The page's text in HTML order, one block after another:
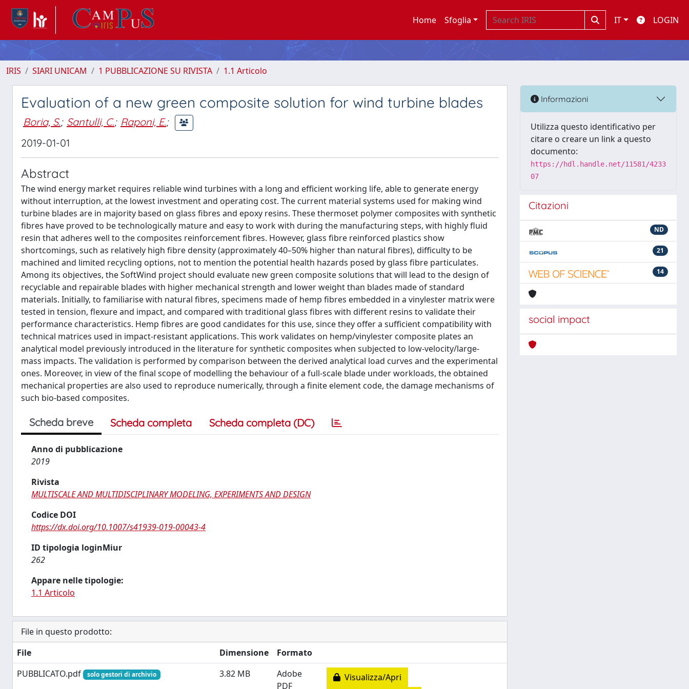
Home Sfoglia IT LOGIN
IRIS SIARI UNICAM 1 PUBBLICAZIONE SU RIVISTA 1.1 Articolo
Evaluation of a new green composite solution for wind turbine blades
Boria, S.; Santulli, C.; Raponi, E.;
2019-01-01
Abstract
The wind energy market requires reliable wind turbines with a long and efficient working life, able to generate energy
without interruption, at the lowest investment and operating cost. The current material systems used for making wind
turbine blades are in majority based on glass fibres and epoxy resins. These thermoset polymer composites with synthetic
fibres have proved to be technologically mature and easy to work with during the manufacturing steps, with highly fluid
resin that adheres well to the composites reinforcement fibres. However, glass fibre reinforced plastics show
shortcomings, such as relatively high fibre density (approximately 40–50% higher than natural fibres), difficulty to be
machined and limited recycling options, not to mention the potential health hazards posed by glass fibre particulates.
Among its objectives, the SoftWind project should evaluate new green composite solutions that will lead to the design of
recyclable and repairable blades with higher mechanical strength and lower weight than blades made of standard
materials. Initially, to familiarise with natural fibres, specimens made of hemp fibres embedded in a vinylester matrix were
tested in tension, flexure and impact, and compared with traditional glass fibres with different resins to validate their
performance characteristics. Hemp fibres are good candidates for this use, since they offer a sufficient compatibility with
technical matrices used in impact-resistant applications. This work validates on hemp/vinylester composite plates an
analytical model previously introduced in the literature for synthetic composites when subjected to low-velocity/large-
mass impacts. The validation is performed by comparison between the derived analytical load curves and the experimental
ones. Moreover, in view of the final scope of modelling the behaviour of a full-scale blade under workloads, the obtained
mechanical properties are also used to reproduce numerically, through a finite element code, the damage mechanisms of
such bio-based composites.
Scheda breve Scheda completa Scheda completa (DC)
Anno di pubblicazione
2019
Rivista
MULTISCALE AND MULTIDISCIPLINARY MODELING, EXPERIMENTS AND DESIGN
Codice DOI
https://dx.doi.org/10.1007/s41939-019-00043-4
ID tipologia loginMiur
262
Appare nelle tipologie:
1.1 Articolo
File in questo prodotto:
File
Dimensione
Formato
PUBBLICATO.pdf
solo gestori di archivio 3.82 MB
Adobe
PDF
Visualizza/Apri
Informazioni
Utilizza questo identificativo per
citare o creare un link a questo
documento:
https://hdl.handle.net/11581/4233
07
Citazioni
ND
21
14
social impact